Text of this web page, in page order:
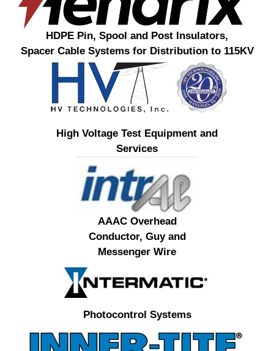
HDPE Pin, Spool and Post Insulators,
Spacer Cable Systems for Distribution to 115KV
High Voltage Test Equipment and
Services
AAAC Overhead
Conductor, Guy and
Messenger Wire
Photocontrol Systems